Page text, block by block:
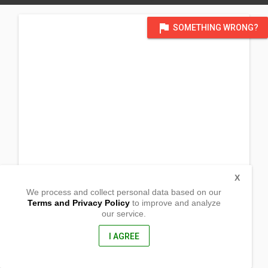
flag SOMETHING WRONG?
Davao del Sur, Philippines
We process and collect personal data based on our
Terms and Privacy Policyto improve and analyze
our service.
I AGREE
X